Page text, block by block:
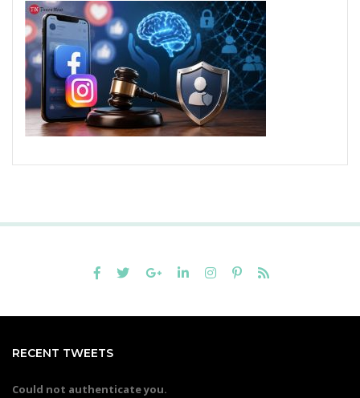
RECENT TWEETS
Could not authenticate you.